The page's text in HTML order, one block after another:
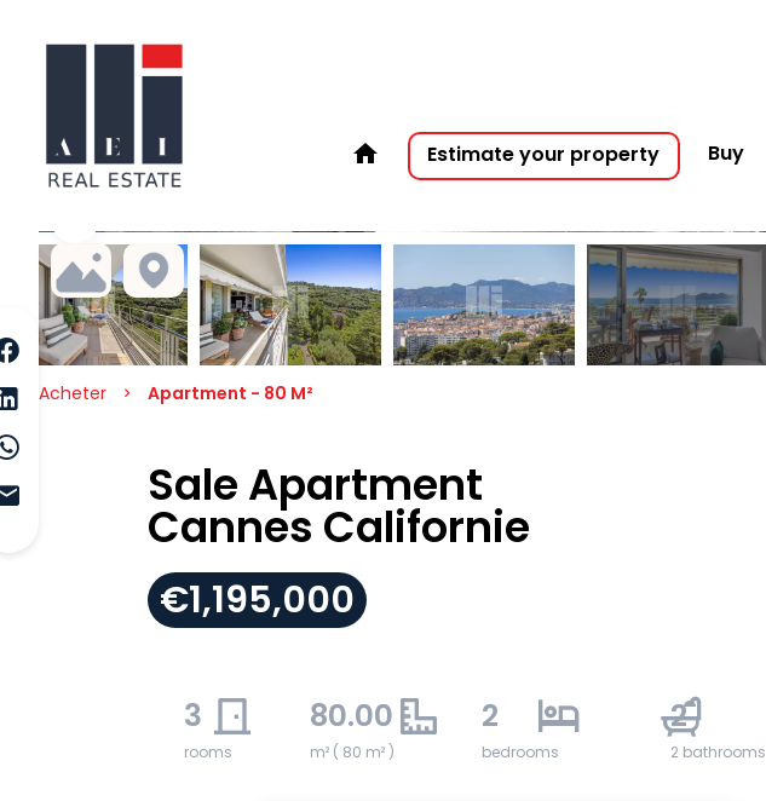
Estimate your property Buy
Acheter Apartment - 80 M²
Sale Apartment
Cannes Californie
€1,195,000
3
rooms
80.00
m² ( 80 m² )
2
bedrooms
2
2 bathrooms